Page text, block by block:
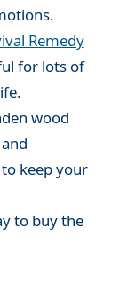
Remedy
for lots of
wood
keep your
to buy the